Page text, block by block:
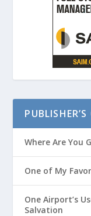
Where Are You
One of My
One Airport’s
Salvation